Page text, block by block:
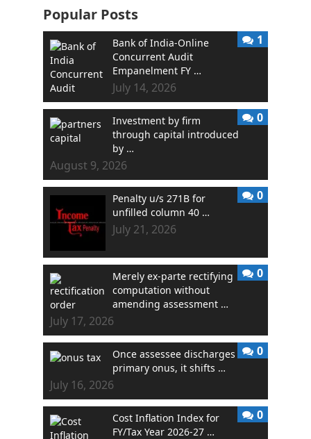
Popular Posts
Bank of India-Online
Concurrent Audit
Empanelment FY …
July 14, 2026
1
Investment by firm
through capital introduced
by …
August 9, 2026
0
Penalty u/s 271B for
unfilled column 40 …
July 21, 2026
0
Merely ex-parte rectifying
computation without
amending assessment …
July 17, 2026
0
Once assessee discharges
primary onus, it shifts …
July 16, 2026
0
Cost Inflation Index for
FY/Tax Year 2026-27 …
0